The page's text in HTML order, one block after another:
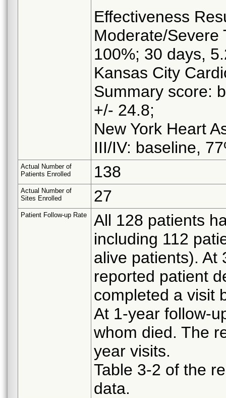
Effectiveness
Moderate/Severe
100%; 30 days,
Kansas City
Summary score:
+/- 24.8;
New York Heart
III/IV: baseline,
Actual Number of
Patients Enrolled
138
Actual Number of
Sites Enrolled
27
Patient Follow-up Rate
All 128 patients
including 112
alive patients). At
reported patient
completed a visit
At 1-year follow-
whom died. The
year visits.
Table 3-2 of the
data.